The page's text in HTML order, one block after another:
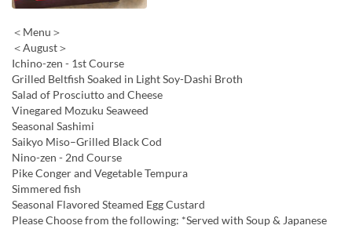
＜Menu＞
＜August＞
Ichino-zen - 1st Course
Grilled Beltfish Soaked in Light Soy-Dashi Broth
Salad of Prosciutto and Cheese
Vinegared Mozuku Seaweed
Seasonal Sashimi
Saikyo Miso–Grilled Black Cod
Nino-zen - 2nd Course
Pike Conger and Vegetable Tempura
Simmered fish
Seasonal Flavored Steamed Egg Custard
Please Choose from the following: *Served with Soup & Japanese